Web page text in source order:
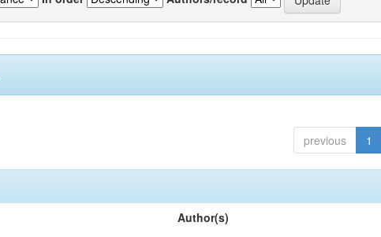
previous 1
Author(s)